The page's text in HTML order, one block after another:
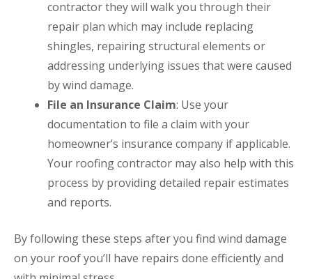
contractor they will walk you through their
repair plan which may include replacing
shingles, repairing structural elements or
addressing underlying issues that were caused
by wind damage.
File an Insurance Claim: Use your
documentation to file a claim with your
homeowner’s insurance company if applicable.
Your roofing contractor may also help with this
process by providing detailed repair estimates
and reports.
By following these steps after you find wind damage
on your roof you’ll have repairs done efficiently and